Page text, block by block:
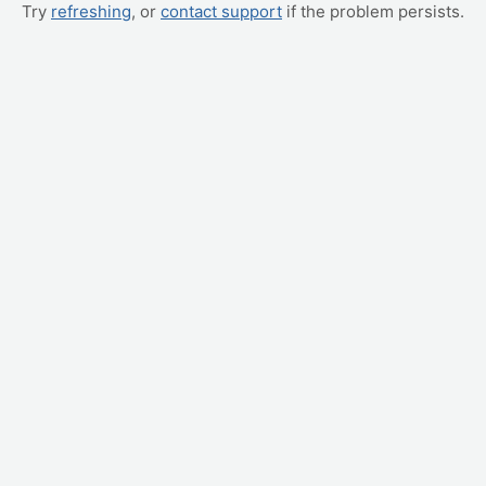
Try refreshing, or contact support if the problem persists.